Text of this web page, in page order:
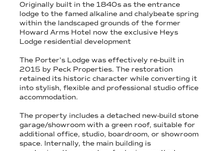
Originally built in the 1840s as the entrance
lodge to the famed alkaline and chalybeate spring
within the landscaped grounds of the former
Howard Arms Hotel now the exclusive Heys
Lodge residential development
The Porter's Lodge was effectively re-built in
2015 by Peck Properties. The restoration
retained its historic character while converting it
into stylish, flexible and professional studio office
accommodation.
The property includes a detached new-build stone
garage/showroom with a green roof, suitable for
additional office, studio, boardroom, or showroom
space. Internally, the main building is